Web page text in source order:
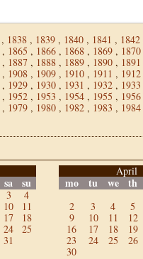
, 1838 , 1839 , 1840 , 1841 , 1842
, 1865 , 1866 , 1868 , 1869 , 1870
, 1887 , 1888 , 1889 , 1890 , 1891
, 1908 , 1909 , 1910 , 1911 , 1912
, 1929 , 1930 , 1931 , 1932 , 1933
, 1952 , 1953 , 1954 , 1955 , 1956
, 1979 , 1980 , 1982 , 1983 , 1984
sa su
3
4
10
11
17
18
24
25
31
April
mo tu we th
2
3 4 5
9
10 11 12
16
17 18 19
23
24 25 26
30